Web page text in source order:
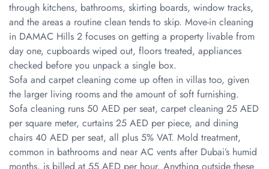
through kitchens, bathrooms, skirting boards, window tracks,
and the areas a routine clean tends to skip. Move-in cleaning
in DAMAC Hills 2 focuses on getting a property livable from
day one, cupboards wiped out, floors treated, appliances
checked before you unpack a single box.
Sofa and carpet cleaning come up often in villas too, given
the larger living rooms and the amount of soft furnishing.
Sofa cleaning runs 50 AED per seat, carpet cleaning 25 AED
per square meter, curtains 25 AED per piece, and dining
chairs 40 AED per seat, all plus 5% VAT. Mold treatment,
common in bathrooms and near AC vents after Dubai’s humid